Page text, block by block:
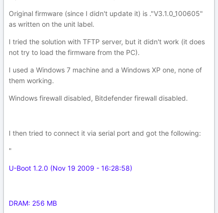
Original firmware (since I didn't update it) is ."V3.1.0_100605"
as written on the unit label.
I tried the solution with TFTP server, but it didn't work (it does
not try to load the firmware from the PC).
I used a Windows 7 machine and a Windows XP one, none of
them working.
Windows firewall disabled, Bitdefender firewall disabled.
I then tried to connect it via serial port and got the following:
"
U-Boot 1.2.0 (Nov 19 2009 - 16:28:58)
DRAM: 256 MB